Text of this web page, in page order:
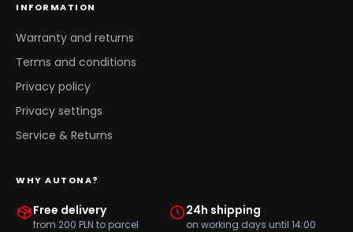
INFORMATION
Warranty and returns
Terms and conditions
Privacy policy
Privacy settings
Service & Returns
WHY AUTONA?
Free delivery
from 200 PLN to parcel
24h shipping
on working days until 14:00